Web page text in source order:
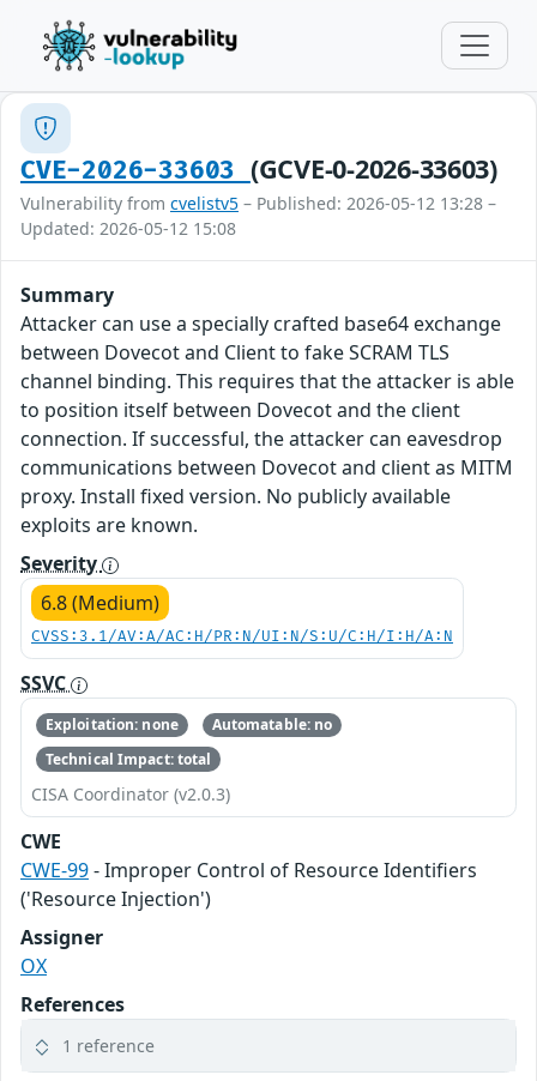
CVE-2026-33603 (GCVE-0-2026-33603)
Vulnerability from cvelistv5 – Published: 2026-05-12 13:28 –
Updated: 2026-05-12 15:08
Summary
Attacker can use a specially crafted base64 exchange
between Dovecot and Client to fake SCRAM TLS
channel binding. This requires that the attacker is able
to position itself between Dovecot and the client
connection. If successful, the attacker can eavesdrop
communications between Dovecot and client as MITM
proxy. Install fixed version. No publicly available
exploits are known.
Severity
6.8 (Medium)
CVSS:3.1/AV:A/AC:H/PR:N/UI:N/S:U/C:H/I:H/A:N
SSVC
Exploitation: none
Automatable: no
Technical Impact: total
CISA Coordinator (v2.0.3)
CWE
CWE-99- Improper Control of Resource Identifiers
('Resource Injection')
Assigner
OX
References
1 reference